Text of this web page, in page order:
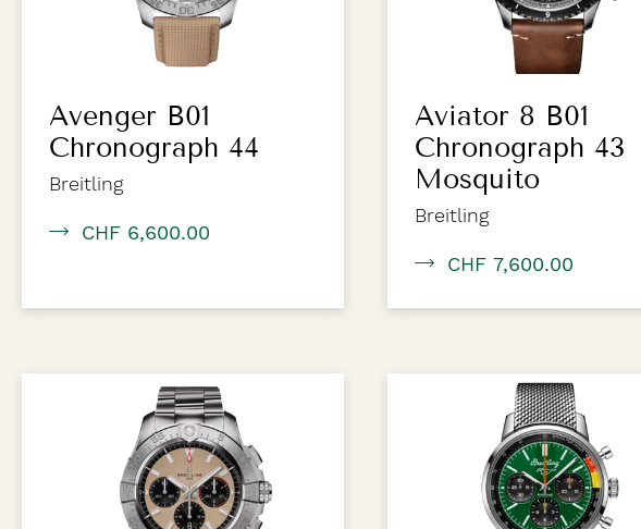
Avenger B01
Chronograph 44
Breitling
CHF 6,600.00
Aviator 8 B01
Chronograph 43
Mosquito
Breitling
CHF 7,600.00